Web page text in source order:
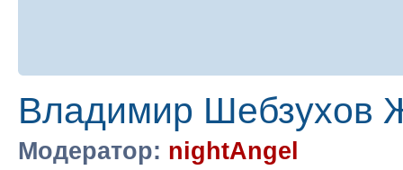
Владимир Шебзухов
Модератор: nightAngel